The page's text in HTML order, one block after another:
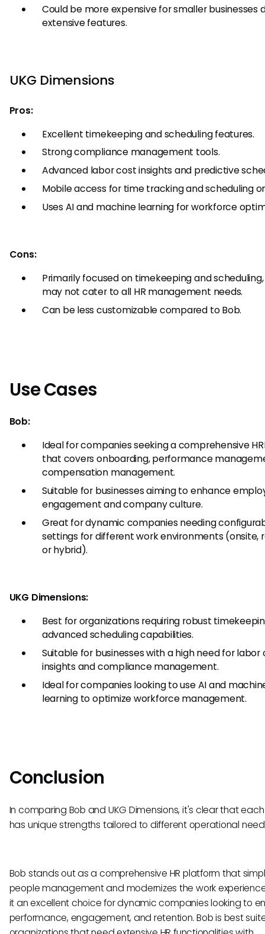
Could be more expensive for smaller businesses
extensive features.
UKG Dimensions
Pros:
Excellent timekeeping and scheduling features.
Strong compliance management tools.
Advanced labor cost insights and predictive
Mobile access for time tracking and scheduling
Uses AI and machine learning for workforce
Cons:
Primarily focused on timekeeping and
may not cater to all HR management needs.
Can be less customizable compared to Bob.
Use Cases
Bob:
Ideal for companies seeking a comprehensive
that covers onboarding, performance
compensation management.
Suitable for businesses aiming to enhance
engagement and company culture.
Great for dynamic companies needing
settings for different work environments (onsite,
or hybrid).
UKG Dimensions:
Best for organizations requiring robust
advanced scheduling capabilities.
Suitable for businesses with a high need for labor
insights and compliance management.
Ideal for companies looking to use AI and
learning to optimize workforce management.
Conclusion
In comparing Bob and UKG Dimensions, it's clear that
has unique strengths tailored to different operational
Bob stands out as a comprehensive HR platform that
people management and modernizes the work
it an excellent choice for dynamic companies looking to
performance, engagement, and retention. Bob is best